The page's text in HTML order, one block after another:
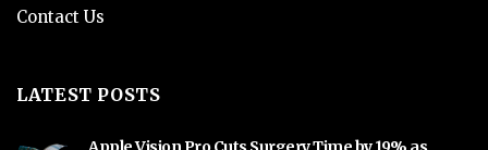
Contact Us
LATEST POSTS